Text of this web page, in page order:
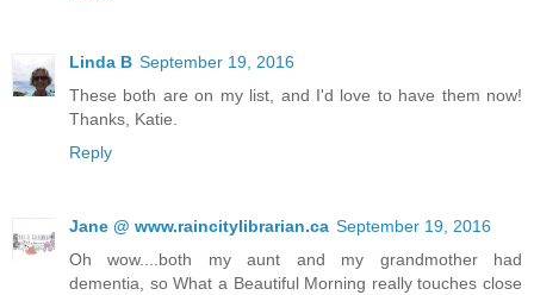
Linda B September 19, 2016
These both are on my list, and I'd love to have them now!
Thanks, Katie.
Reply
Jane @ www.raincitylibrarian.ca September 19, 2016
Oh wow....both my aunt and my grandmother had
dementia, so What a Beautiful Morning really touches close